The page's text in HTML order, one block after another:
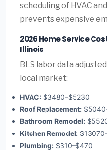
scheduling of HVAC
prevents expensive
2026 Home Service
Illinois
BLS labor data
local market:
HVAC: $3480–$5230
Roof Replacement:
Bathroom Remodel:
Kitchen Remodel:
Plumbing: $310–$470